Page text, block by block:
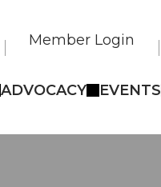
Member Login
ADVOCACY EVENTS